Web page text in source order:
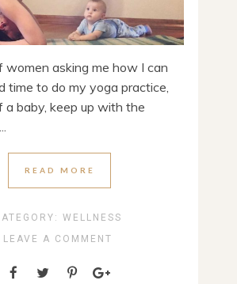
women asking me how I can
time to do my yoga practice,
a baby, keep up with the
READ MORE
WELLNESS
LEAVE A COMMENT